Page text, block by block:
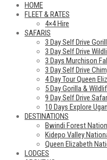
HOME
FLEET & RATES
4×4 Hire
SAFARIS
3 Day Self Drive
3 Day Self Drive
3 Days Murchison
3 Day Self Drive
4 Day Tour Queen
5 Day Gorilla &
9 Day Self Drive
10 Days Explore
DESTINATIONS
Bwindi Forest
Kidepo Valley
Queen Elizabeth
LODGES